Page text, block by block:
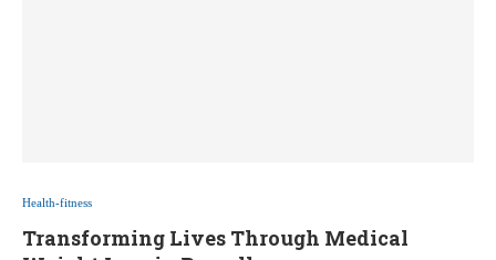
Health-fitness
Transforming Lives Through Medical